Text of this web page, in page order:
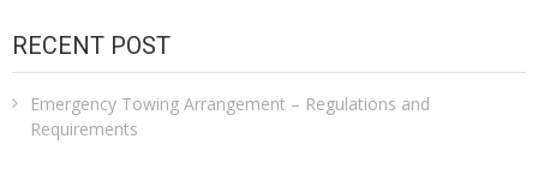
RECENT POST
Emergency Towing Arrangement – Regulations and
Requirements